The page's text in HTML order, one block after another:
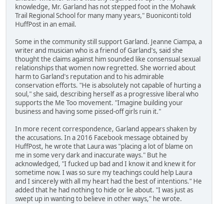
knowledge, Mr. Garland has not stepped foot in the Mohawk
Trail Regional School for many many years," Buoniconti told
HuffPost in an email.
Some in the community still support Garland. Jeanne Ciampa, a
writer and musician who is a friend of Garland's, said she
thought the claims against him sounded like consensual sexual
relationships that women now regretted. She worried about
harm to Garland's reputation and to his admirable
conservation efforts. "He is absolutely not capable of hurting a
soul," she said, describing herself as a progressive liberal who
supports the Me Too movement. "Imagine building your
business and having some pissed-off girls ruin it."
In more recent correspondence, Garland appears shaken by
the accusations. In a 2016 Facebook message obtained by
HuffPost, he wrote that Laura was "placing a lot of blame on
me in some very dark and inaccurate ways." But he
acknowledged, "I fucked up bad and I know it and knew it for
sometime now. I was so sure my teachings could help Laura
and I sincerely with all my heart had the best of intentions." He
added that he had nothing to hide or lie about. "I was just as
swept up in wanting to believe in other ways," he wrote.